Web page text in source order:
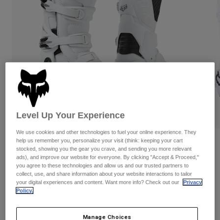
Pants
Goggles
Guards & Protection
Gloves
Jackets & Hydration Vests
Base Layers
Gear Bags
Socks
Shorts
Pants
Pads & Protection
Jackets
Gloves
Goggles
Base Layers
Bottles & Hydration Packs
Replacement Parts
Womens
Sweatshirts
Jackets
Pants
Shorts
Reviews
Motion Boots
STYLE #:29682
$474.95
Level Up Your Experience
We use cookies and other technologies to fuel your online experience. They
help us remember you, personalize your visit (think: keeping your cart
stocked, showing you the gear you crave, and sending you more relevant
ads), and improve our website for everyone. By clicking "Accept & Proceed,"
you agree to these technologies and allow us and our trusted partners to
collect, use, and share information about your website interactions to tailor
your digital experiences and content. Want more info? Check out our
Privacy
Policy.
Manage Choices